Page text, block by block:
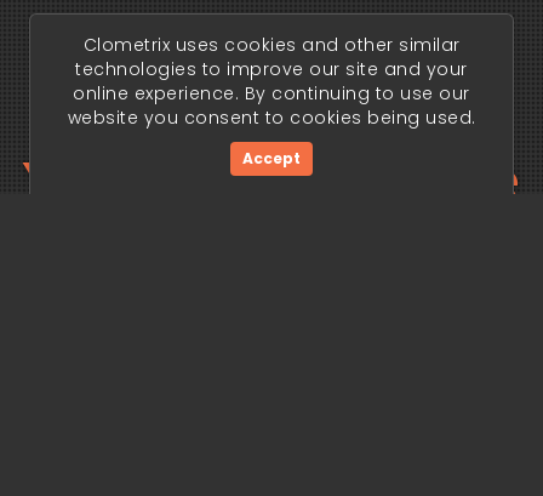
Your trading edge
Clometrix uses cookies and other similar
technologies to improve our site and your
online experience. By continuing to use our
website you consent to cookies being used.
Accept